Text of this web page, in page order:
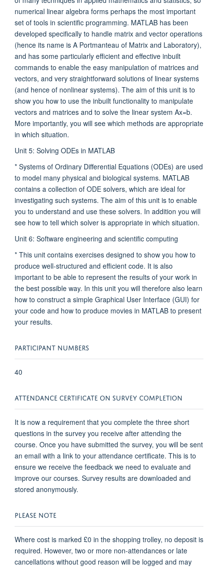
numerical linear algebra forms perhaps the most important
set of tools in scientific programming. MATLAB has been
developed specifically to handle matrix and vector operations
(hence its name is A Portmanteau of Matrix and Laboratory),
and has some particularly efficient and effective inbuilt
commands to enable the easy manipulation of matrices and
vectors, and very straightforward solutions of linear systems
(and hence of nonlinear systems). The aim of this unit is to
show you how to use the inbuilt functionality to manipulate
vectors and matrices and to solve the linear system Ax=b.
More importantly, you will see which methods are appropriate
in which situation.
Unit 5: Solving ODEs in MATLAB
* Systems of Ordinary Differential Equations (ODEs) are used
to model many physical and biological systems. MATLAB
contains a collection of ODE solvers, which are ideal for
investigating such systems. The aim of this unit is to enable
you to understand and use these solvers. In addition you will
see how to tell which solver is appropriate in which situation.
Unit 6: Software engineering and scientific computing
* This unit contains exercises designed to show you how to
produce well-structured and efficient code. It is also
important to be able to represent the results of your work in
the best possible way. In this unit you will therefore also learn
how to construct a simple Graphical User Interface (GUI) for
your code and how to produce movies in MATLAB to present
your results.
PARTICIPANT NUMBERS
40
ATTENDANCE CERTIFICATE ON SURVEY COMPLETION
It is now a requirement that you complete the three short
questions in the survey you receive after attending the
course. Once you have submitted the survey, you will be sent
an email with a link to your attendance certificate. This is to
ensure we receive the feedback we need to evaluate and
improve our courses. Survey results are downloaded and
stored anonymously.
PLEASE NOTE
Where cost is marked £0 in the shopping trolley, no deposit is
required. However, two or more non-attendances or late
cancellations without good reason will be logged and may